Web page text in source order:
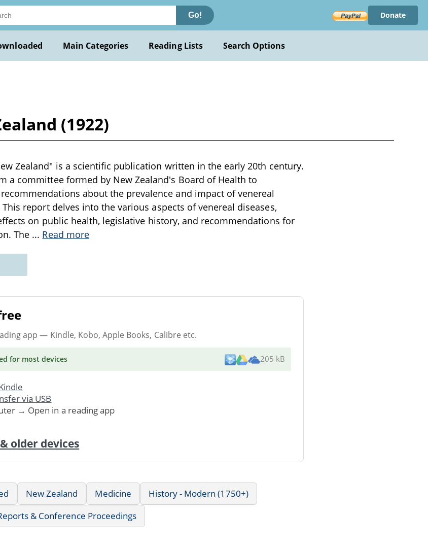
Go! Donate
Main Categories Reading Lists Search Options
(1922)
Zealand" is a scientific publication written in the early 20th century.
a committee formed by New Zealand's Board of Health to
about the prevalence and impact of venereal
report delves into the various aspects of venereal diseases,
on public health, legislative history, and recommendations for
The ... Read more
app — Kindle, Kobo, Apple Books, Calibre etc.
for most devices 205 kB
via USB
→ Open in a reading app
older devices
New Zealand Medicine
History - Modern (1750+)
& Conference Proceedings